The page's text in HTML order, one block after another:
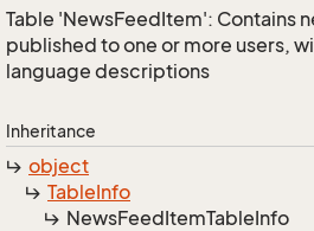
Table 'NewsFeedItem': Contains
published to one or more users,
language descriptions
Inheritance
object
TableInfo
NewsFeedItemTableInfo